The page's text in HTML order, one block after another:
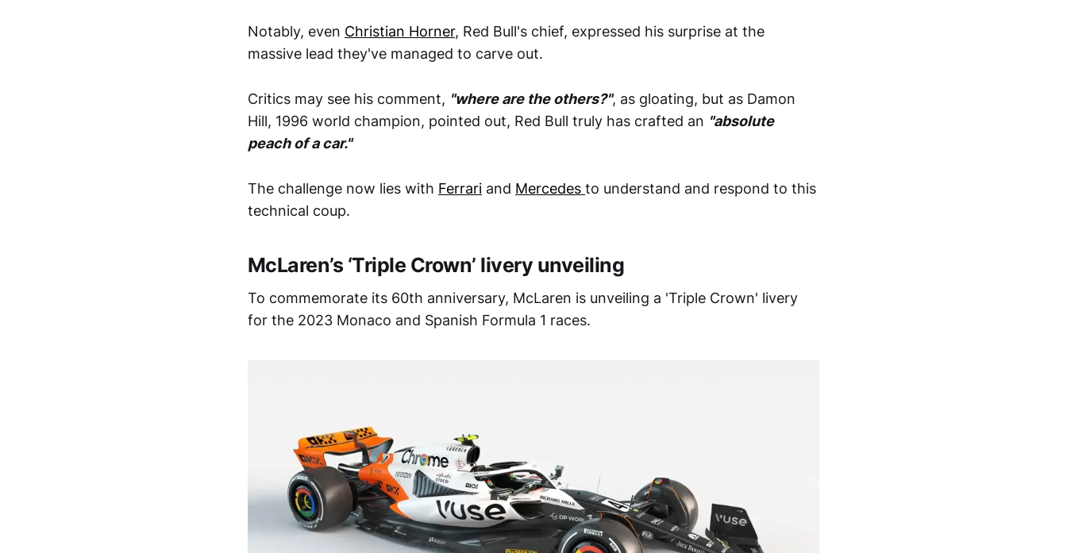
Notably, even Christian Horner, Red Bull's chief, expressed his surprise at the
massive lead they've managed to carve out.
Critics may see his comment, "where are the others?", as gloating, but as Damon
Hill, 1996 world champion, pointed out, Red Bull truly has crafted an "absolute
peach of a car."
The challenge now lies with Ferrari and Mercedes to understand and respond to this
technical coup.
McLaren’s ‘Triple Crown’ livery unveiling
To commemorate its 60th anniversary, McLaren is unveiling a 'Triple Crown' livery
for the 2023 Monaco and Spanish Formula 1 races.